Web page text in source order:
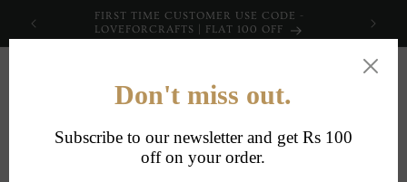
content
FIRST TIME CUSTOMER USE CODE -
LOVEFORCRAFTS | FLAT 100 OFF